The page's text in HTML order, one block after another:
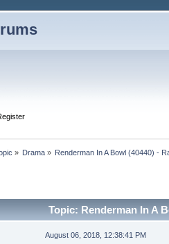
» Drama» Renderman In A Bowl (40440) -
Topic: Renderman In A
August 06, 2018, 12:38:41 PM